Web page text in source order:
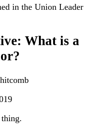
in the Union Leader
What is a